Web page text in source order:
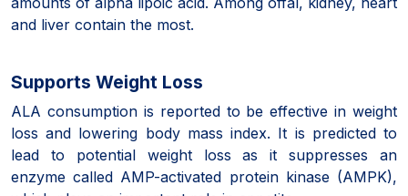
and liver contain the most.
Supports Weight Loss
ALA consumption is reported to be effective in weight
loss and lowering body mass index. It is predicted to
lead to potential weight loss as it suppresses an
enzyme called AMP-activated protein kinase (AMPK),